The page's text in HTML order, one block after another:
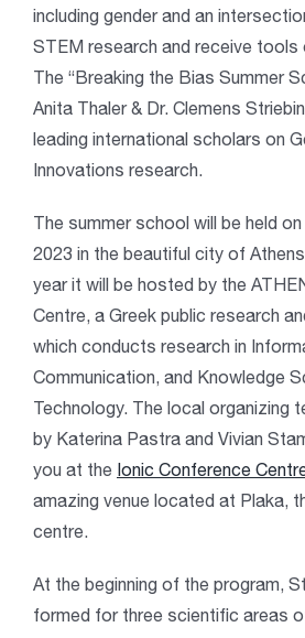
including gender and an
STEM research and receive tools
The “Breaking the Bias Summer
Anita Thaler & Dr. Clemens
leading international scholars on
Innovations research.
The summer school will be held
2023 in the beautiful city of
year it will be hosted by the
Centre, a Greek public research
which conducts research in
Communication, and Knowledge
Technology. The local organizing
by Katerina Pastra and Vivian
you at the Ionic Conference
amazing venue located at Plaka,
centre.
At the beginning of the program,
formed for three scientific areas